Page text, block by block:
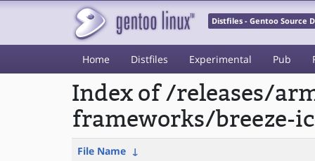
Distfiles - Gentoo Source
Home Distfiles Experimental Pub
Index of /releases/
frameworks/breeze-
File Name ↓